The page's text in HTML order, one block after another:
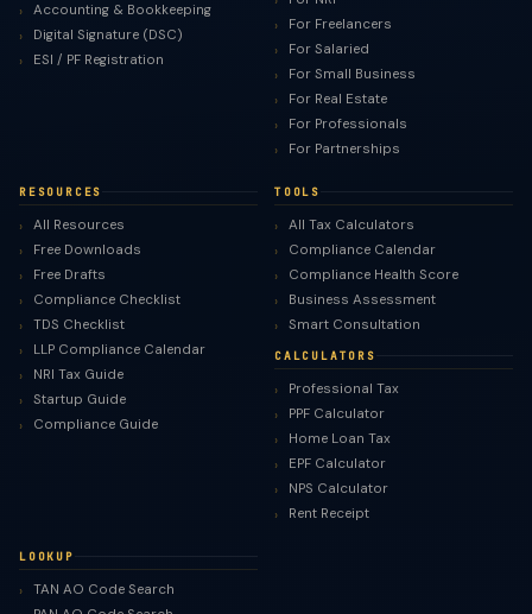
Accounting & Bookkeeping
Digital Signature (DSC)
ESI / PF Registration
For Freelancers
For Salaried
For Small Business
For Real Estate
For Professionals
For Partnerships
RESOURCES
All Resources
Free Downloads
Free Drafts
Compliance Checklist
TDS Checklist
LLP Compliance Calendar
NRI Tax Guide
Startup Guide
Compliance Guide
TOOLS
All Tax Calculators
Compliance Calendar
Compliance Health Score
Business Assessment
Smart Consultation
CALCULATORS
Professional Tax
PPF Calculator
Home Loan Tax
EPF Calculator
NPS Calculator
Rent Receipt
LOOKUP
TAN AO Code Search